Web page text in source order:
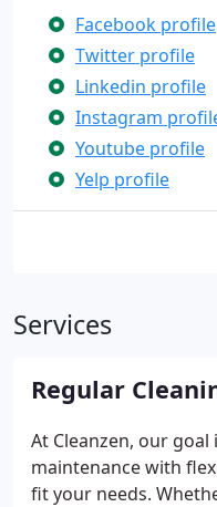
Facebook profile
Twitter profile
Linkedin profile
Instagram
Youtube profile
Yelp profile
Services
Regular
At Cleanzen, our
maintenance with
fit your needs.